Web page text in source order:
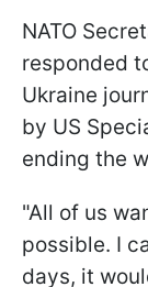
NATO
responded
Ukraine
by US
ending the
"All of us
possible. I
days, it